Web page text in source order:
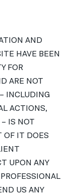
AND
HAVE BEEN
FOR
ARE NOT
INCLUDING
ACTIONS,
IS NOT
OF IT DOES
UPON ANY
US ANY